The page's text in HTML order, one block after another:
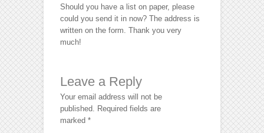
Should you have a list on paper, please
could you send it in now? The address is
written on the form. Thank you very
much!
Leave a Reply
Your email address will not be
published. Required fields are
marked *